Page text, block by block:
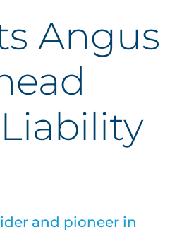
Angus
and pioneer in